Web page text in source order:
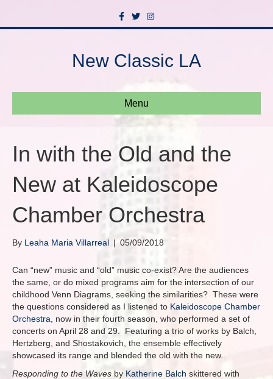
c
o
o
T
w
i
e
s
g
r
New Classic LA
Menu
In with the Old and the
New at Kaleidoscope
Chamber Orchestra
By Leaha Maria Villarreal | 05/09/2018
Can “new” music and “old” music co-exist? Are the audiences
the same, or do mixed programs aim for the intersection of our
childhood Venn Diagrams, seeking the similarities? These were
the questions considered as I listened to Kaleidoscope Chamber
Orchestra , now in their fourth season, who performed a set of
concerts on April 28 and 29. Featuring a trio of works by Balch,
Hertzberg, and Shostakovich, the ensemble effectively
showcased its range and blended the old with the new..
Responding to the Waves by Katherine Balch skittered with